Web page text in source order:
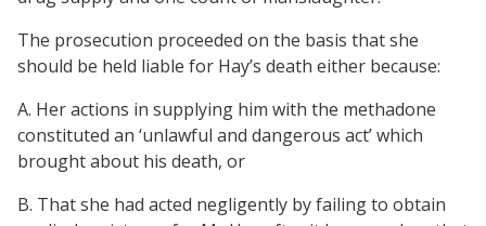
The prosecution proceeded on the basis that she
should be held liable for Hay’s death either because:
A. Her actions in supplying him with the methadone
constituted an ‘unlawful and dangerous act’ which
brought about his death, or
B. That she had acted negligently by failing to obtain